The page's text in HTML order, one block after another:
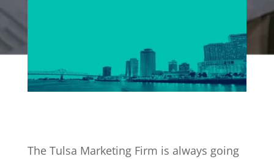
The Tulsa Marketing Firm is always going